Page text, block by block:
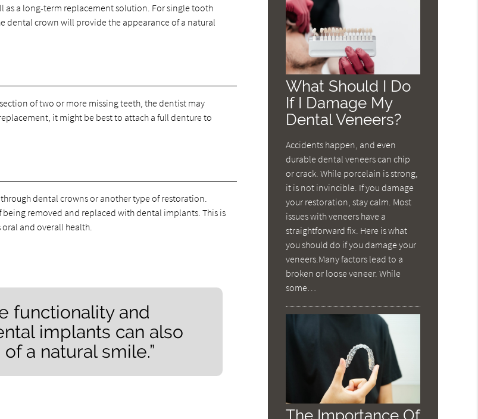
as a long-term replacement solution. For single tooth
dental crown will provide the appearance of a natural
of two or more missing teeth, the dentist may
it might be best to attach a full denture to
dental crowns or another type of restoration.
removed and replaced with dental implants. This is
and overall health.
functionality and
implants can also
a natural smile.”
What Should I Do
If I Damage My
Dental Veneers?
Accidents happen, and even
durable dental veneers can chip
or crack. While porcelain is strong,
it is not invincible. If you damage
your restoration, stay calm. Most
issues with veneers have a
straightforward fix. Here is what
you should do if you damage your
veneers.Many factors lead to a
broken or loose veneer. While
some…
The Importance Of